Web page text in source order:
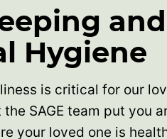
and
Hygiene
is critical for our
SAGE team put you
your loved one is